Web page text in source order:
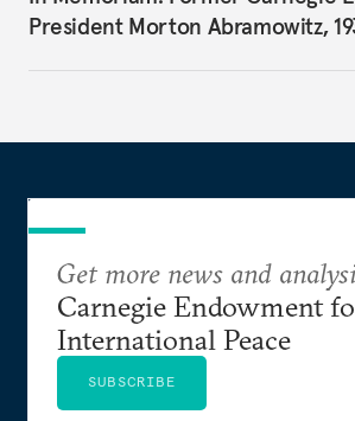
President Morton Abramowitz,
Get more news and
Carnegie Endowment
International Peace
SUBSCRIBE